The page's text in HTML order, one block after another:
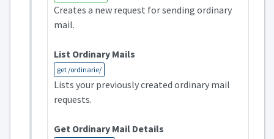
Creates a new request for sending ordinary
mail.
List Ordinary Mails
get /ordinarie/
Lists your previously created ordinary mail
requests.
Get Ordinary Mail Details